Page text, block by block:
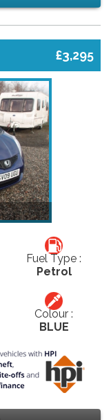
£3,295
Fuel Type :
Petrol
Colour :
BLUE